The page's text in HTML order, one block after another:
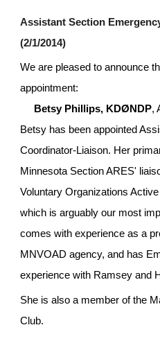
Assistant Section
(2/1/2014)
We are pleased to announce
appointment:
Betsy Phillips, KDØNDP,
Betsy has been appointed
Coordinator-Liaison. Her
Minnesota Section ARES'
Voluntary Organizations
which is arguably our most
comes with experience as a
MNVOAD agency, and has
experience with Ramsey and
She is also a member of the
Club.